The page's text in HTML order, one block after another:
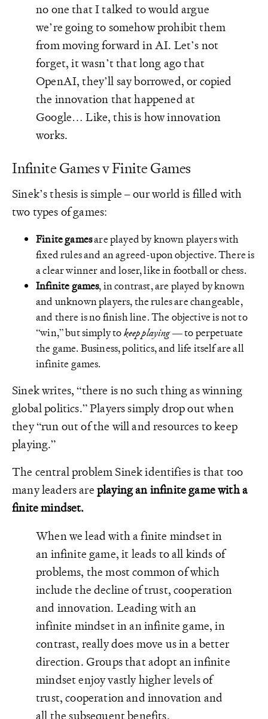
no one that I talked to would argue
we’re going to somehow prohibit them
from moving forward in AI. Let’s not
forget, it wasn’t that long ago that
OpenAI, they’ll say borrowed, or copied
the innovation that happened at
Google… Like, this is how innovation
works.
Infinite Games v Finite Games
Sinek’s thesis is simple – our world is filled with
two types of games:
Finite gamesare played by known players with
fixed rules and an agreed-upon objective. There is
a clear winner and loser, like in football or chess.
Infinite games, in contrast, are played by known
and unknown players, the rules are changeable,
and there is no finish line. The objective is not to
“win,” but simply tokeep playing— to perpetuate
the game. Business, politics, and life itself are all
infinite games.
Sinek writes, “there is no such thing as winning
global politics.” Players simply drop out when
they “run out of the will and resources to keep
playing.”
The central problem Sinek identifies is that too
many leaders areplaying an infinite game with a
finite mindset.
When we lead with a finite mindset in
an infinite game, it leads to all kinds of
problems, the most common of which
include the decline of trust, cooperation
and innovation. Leading with an
infinite mindset in an infinite game, in
contrast, really does move us in a better
direction. Groups that adopt an infinite
mindset enjoy vastly higher levels of
trust, cooperation and innovation and
all the subsequent benefits.